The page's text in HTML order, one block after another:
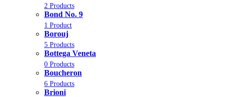
2 Products
Bond No. 9
1 Product
Borouj
5 Products
Bottega Veneta
0 Products
Boucheron
6 Products
Brioni